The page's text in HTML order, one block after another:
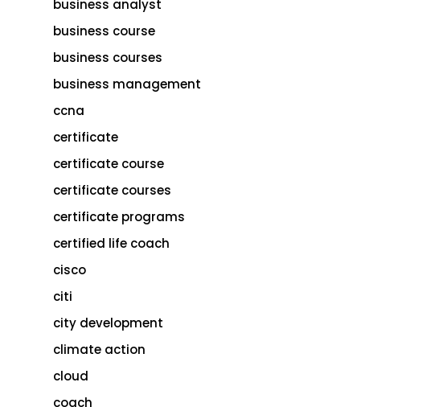
business analyst
business course
business courses
business management
ccna
certificate
certificate course
certificate courses
certificate programs
certified life coach
cisco
citi
city development
climate action
cloud
coach